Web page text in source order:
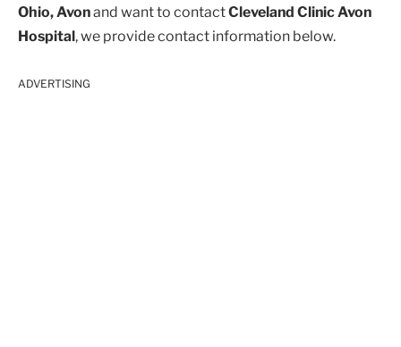
Ohio, Avonand want to contactCleveland Clinic Avon
Hospital, we provide contact information below.
ADVERTISING